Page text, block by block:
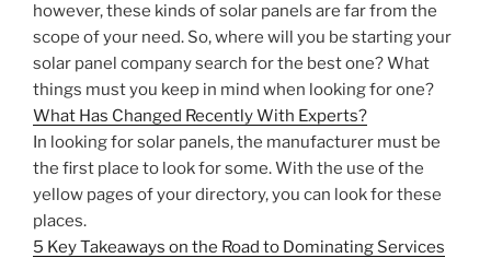
however, these kinds of solar panels are far from the
scope of your need. So, where will you be starting your
solar panel company search for the best one? What
things must you keep in mind when looking for one?
What Has Changed Recently With Experts?
In looking for solar panels, the manufacturer must be
the first place to look for some. With the use of the
yellow pages of your directory, you can look for these
places.
5 Key Takeaways on the Road to Dominating Services